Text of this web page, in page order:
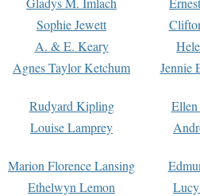
Sophie Jewett
A. & E. Keary
Agnes Taylor Ketchum Jennie
Rudyard Kipling
Louise Lamprey
Marion Florence Lansing
Ethelwyn Lemon